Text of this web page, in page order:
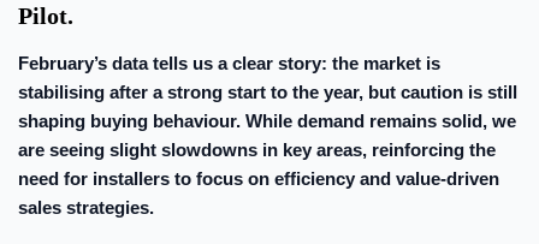
Pilot.
February’s data tells us a clear story: the market is
stabilising after a strong start to the year, but caution is still
shaping buying behaviour. While demand remains solid, we
are seeing slight slowdowns in key areas, reinforcing the
need for installers to focus on efficiency and value-driven
sales strategies.